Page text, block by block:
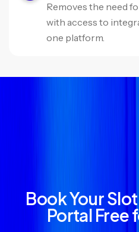
Removes the need
with access to
one platform.
Book Your
Portal Free